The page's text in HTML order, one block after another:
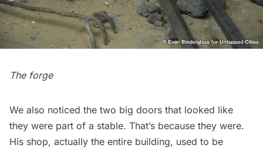
The forge
We also noticed the two big doors that looked like
they were part of a stable. That’s because they were.
His shop, actually the entire building, used to be